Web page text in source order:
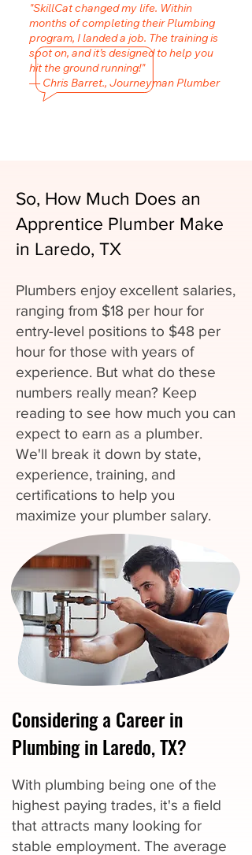
"SkillCat changed my life. Within
months of completing their Plumbing
program, I landed a job. The training is
spot on, and it’s designed to help you
hit the ground running!"
— Chris Barret., Journeyman Plumber
So, How Much Does an
Apprentice Plumber Make
in Laredo, TX
Plumbers enjoy excellent salaries,
ranging from $18 per hour for
entry-level positions to $48 per
hour for those with years of
experience. But what do these
numbers really mean? Keep
reading to see how much you can
expect to earn as a plumber.
We'll break it down by state,
experience, training, and
certifications to help you
maximize your plumber salary.
Considering a Career in
Plumbing in Laredo, TX?
With plumbing being one of the
highest paying trades, it's a field
that attracts many looking for
stable employment. The average